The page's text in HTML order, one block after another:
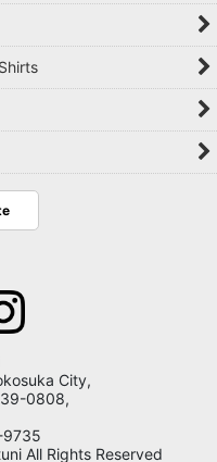
City,
0808,
All Rights Reserved